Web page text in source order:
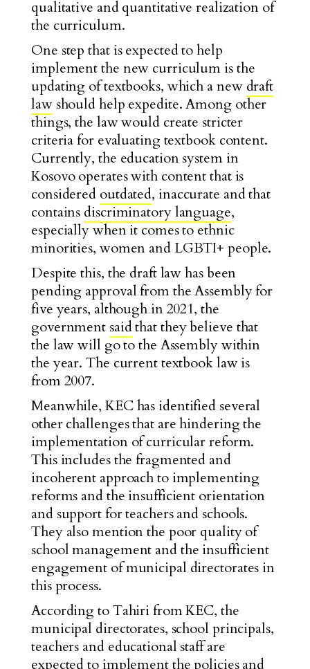
qualitative and quantitative realization of
the curriculum.
One step that is expected to help
implement the new curriculum is the
updating of textbooks, which a new draft
lawshould help expedite. Among other
things, the law would create stricter
criteria for evaluating textbook content.
Currently, the education system in
Kosovo operates with content that is
considered outdated, inaccurate and that
contains discriminatory language,
especially when it comes to ethnic
minorities, women and LGBTI+ people.
Despite this, the draft law has been
pending approval from the Assembly for
five years, although in 2021, the
government saidthat they believe that
the law will go to the Assembly within
the year. The current textbook law is
from 2007.
Meanwhile, KEC has identified several
other challenges that are hindering the
implementation of curricular reform.
This includes the fragmented and
incoherent approach to implementing
reforms and the insufficient orientation
and support for teachers and schools.
They also mention the poor quality of
school management and the insufficient
engagement of municipal directorates in
this process.
According to Tahiri from KEC, the
municipal directorates, school principals,
teachers and educational staff are
expected to implement the policies and